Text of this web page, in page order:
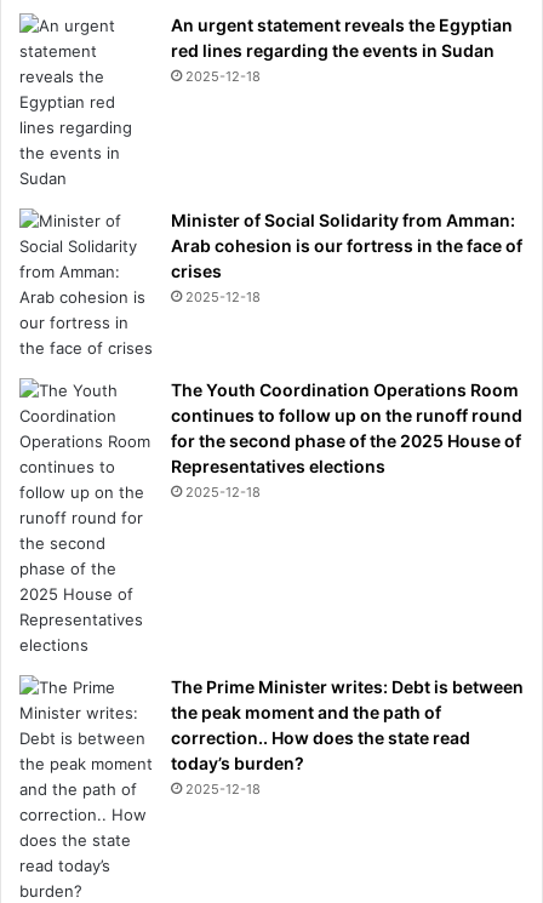
An urgent statement reveals the Egyptian
red lines regarding the events in Sudan
2025-12-18
Minister of Social Solidarity from Amman:
Arab cohesion is our fortress in the face of
crises
2025-12-18
The Youth Coordination Operations Room
continues to follow up on the runoff round
for the second phase of the 2025 House of
Representatives elections
2025-12-18
The Prime Minister writes: Debt is between
the peak moment and the path of
correction.. How does the state read
today’s burden?
2025-12-18